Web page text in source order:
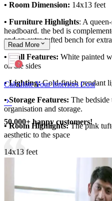
• Room Dimension: 14x13 feet
• Furniture Highlights: A
headboard. the bed is
and an extra tufted bench for
• Wall Features: White painted
on the sides
• Lighting:Gold-finish pendant
• Storage Features: The bedside
organisation and storage.
• Room Highlights:The pink
aesthetic to the space
14x13 feet
Read More
Calculate Your Interiors Cost
50,000+ happy customers!